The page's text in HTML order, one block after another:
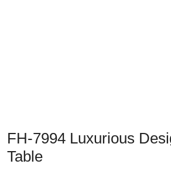
FH-7994 Luxurious
Table